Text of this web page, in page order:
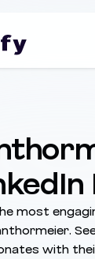
most
with